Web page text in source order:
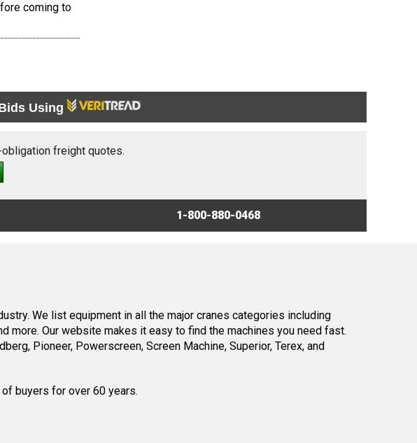
coming to
Using
freight quotes.
1-800-880-0468
We list equipment in all the major cranes categories including
more. Our website makes it easy to find the machines you need fast.
Pioneer, Powerscreen, Screen Machine, Superior, Terex, and
buyers for over 60 years.